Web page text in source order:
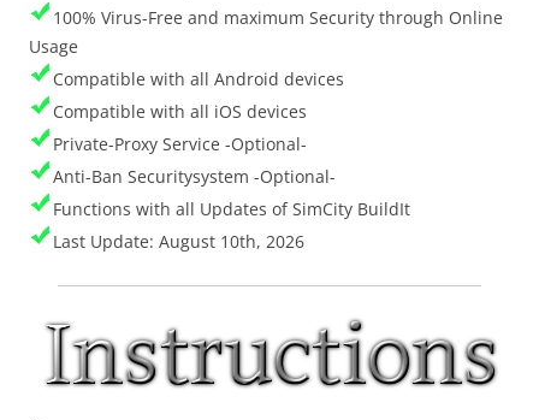
100% Virus-Free and maximum Security through Online
Usage
Compatible with all Android devices
Compatible with all iOS devices
Private-Proxy Service -Optional-
Anti-Ban Securitysystem -Optional-
Functions with all Updates of SimCity BuildIt
Last Update: August 10th, 2026